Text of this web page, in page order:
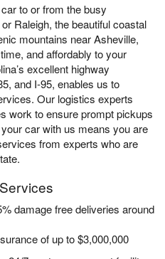
to or from the busy
Raleigh, the beautiful coastal
mountains near Asheville,
and affordably to your
excellent highway
and I-95, enables us to
Our logistics experts
work to ensure prompt pickups
car with us means you are
from experts who are
damage free deliveries around
of up to $3,000,000